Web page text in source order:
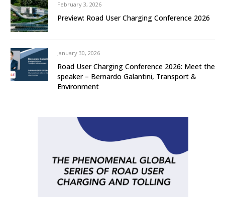
February 3, 2026
Preview: Road User Charging Conference 2026
January 30, 2026
Road User Charging Conference 2026: Meet the
speaker – Bernardo Galantini, Transport &
Environment